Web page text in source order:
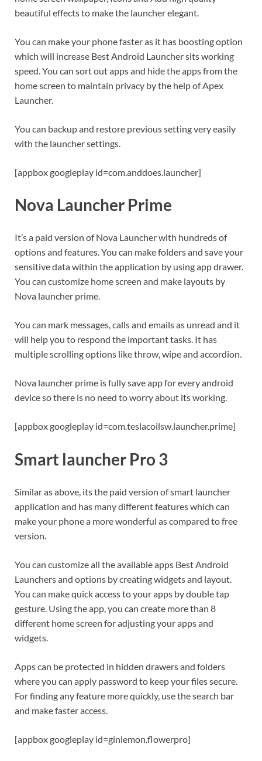
beautiful effects to make the launcher elegant.
You can make your phone faster as it has boosting option
which will increase Best Android Launcher sits working
speed. You can sort out apps and hide the apps from the
home screen to maintain privacy by the help of Apex
Launcher.
You can backup and restore previous setting very easily
with the launcher settings.
[appbox googleplay id=com.anddoes.launcher]
Nova Launcher Prime
It’s a paid version of Nova Launcher with hundreds of
options and features. You can make folders and save your
sensitive data within the application by using app drawer.
You can customize home screen and make layouts by
Nova launcher prime.
You can mark messages, calls and emails as unread and it
will help you to respond the important tasks. It has
multiple scrolling options like throw, wipe and accordion.
Nova launcher prime is fully save app for every android
device so there is no need to worry about its working.
[appbox googleplay id=com.teslacoilsw.launcher.prime]
Smart launcher Pro 3
Similar as above, its the paid version of smart launcher
application and has many different features which can
make your phone a more wonderful as compared to free
version.
You can customize all the available apps Best Android
Launchers and options by creating widgets and layout.
You can make quick access to your apps by double tap
gesture. Using the app, you can create more than 8
different home screen for adjusting your apps and
widgets.
Apps can be protected in hidden drawers and folders
where you can apply password to keep your files secure.
For finding any feature more quickly, use the search bar
and make faster access.
[appbox googleplay id=ginlemon.flowerpro]